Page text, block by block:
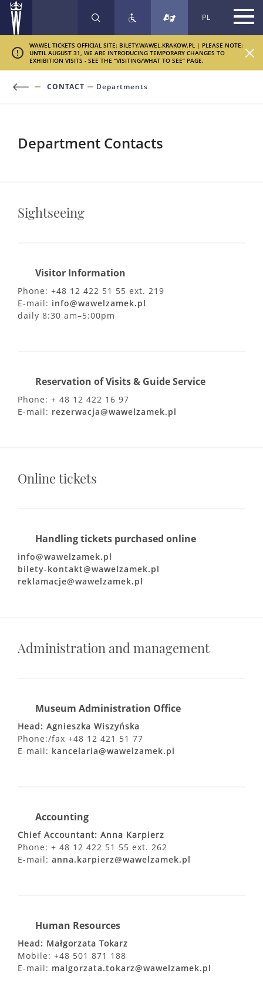
SEARCH PL
WAWEL TICKETS OFFICIAL SITE: BILETY.WAWEL.KRAKOW.PL | PLEASE NOTE:
UNTIL AUGUST 31, WE ARE INTRODUCING TEMPORARY CHANGES TO
EXHIBITION VISITS - SEE THE “VISITING/WHAT TO SEE” PAGE.
CONTACT Departments
Department Contacts
Sightseeing
Visitor Information
Phone: +48 12 422 51 55 ext. 219
E-mail: info@wawelzamek.pl
daily 8:30 am–5:00pm
Reservation of Visits & Guide Service
Phone: + 48 12 422 16 97
E-mail: rezerwacja@wawelzamek.pl
Online tickets
Handling tickets purchased online
info@wawelzamek.pl
bilety-kontakt@wawelzamek.pl
reklamacje@wawelzamek.pl
Administration and management
Museum Administration Office
Head: Agnieszka Wiszyńska
Phone:/fax +48 12 421 51 77
E-mail: kancelaria@wawelzamek.pl
Accounting
Chief Accountant: Anna Karpierz
Phone: + 48 12 422 51 55 ext. 262
E-mail: anna.karpierz@wawelzamek.pl
Human Resources
Head: Małgorzata Tokarz
Mobile: +48 501 871 188
E-mail: malgorzata.tokarz@wawelzamek.pl